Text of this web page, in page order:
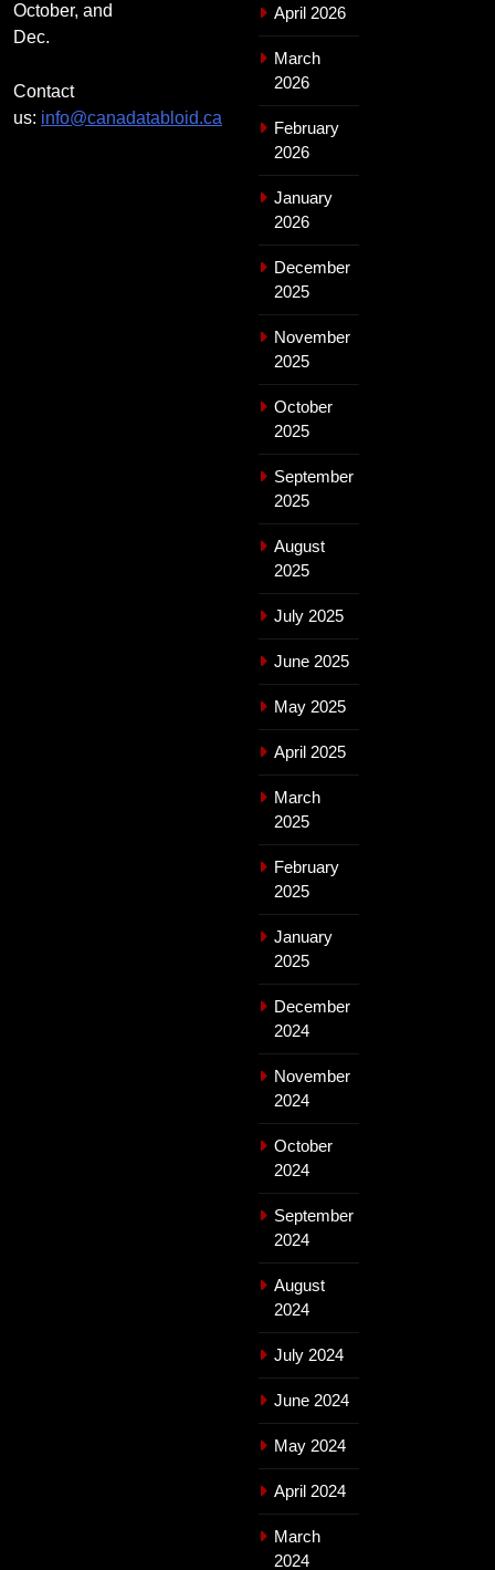
October, and
Dec.
Contact
us: info@canadatabloid.ca
April 2026
March
2026
February
2026
January
2026
December
2025
November
2025
October
2025
September
2025
August
2025
July 2025
June 2025
May 2025
April 2025
March
2025
February
2025
January
2025
December
2024
November
2024
October
2024
September
2024
August
2024
July 2024
June 2024
May 2024
April 2024
March
2024